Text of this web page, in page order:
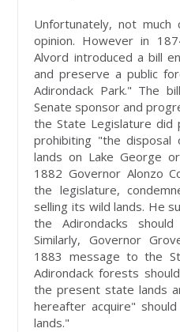
Unfortunately, not
opinion. However in
Alvord introduced a bill
and preserve a public
Adirondack Park." The
Senate sponsor and
the State Legislature did
prohibiting "the
lands on Lake George
1882 Governor Alonzo
the legislature,
selling its wild lands. He
the Adirondacks
Similarly, Governor
1883 message to the
Adirondack forests
the present state lands
hereafter acquire"
lands."